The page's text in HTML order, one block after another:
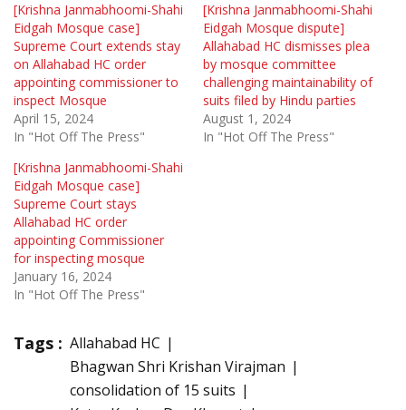
[Krishna Janmabhoomi-Shahi
Eidgah Mosque case]
Supreme Court extends stay
on Allahabad HC order
appointing commissioner to
inspect Mosque
April 15, 2024
In "Hot Off The Press"
[Krishna Janmabhoomi-Shahi
Eidgah Mosque dispute]
Allahabad HC dismisses plea
by mosque committee
challenging maintainability of
suits filed by Hindu parties
August 1, 2024
In "Hot Off The Press"
[Krishna Janmabhoomi-Shahi
Eidgah Mosque case]
Supreme Court stays
Allahabad HC order
appointing Commissioner
for inspecting mosque
January 16, 2024
In "Hot Off The Press"
Tags : Allahabad HC
Bhagwan Shri Krishan Virajman
consolidation of 15 suits